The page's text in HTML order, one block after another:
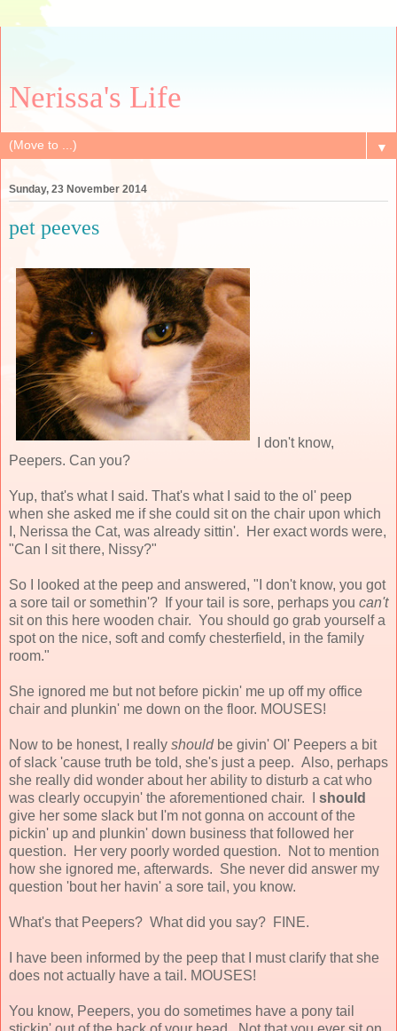
Nerissa's Life
▼
Sunday, 23 November 2014
pet peeves
I don't know,
Peepers. Can you?
Yup, that's what I said. That's what I said to the ol' peep
when she asked me if she could sit on the chair upon which
I, Nerissa the Cat, was already sittin'. Her exact words were,
"Can I sit there, Nissy?"
So I looked at the peep and answered, "I don't know, you got
a sore tail or somethin'? If your tail is sore, perhaps you can't
sit on this here wooden chair. You should go grab yourself a
spot on the nice, soft and comfy chesterfield, in the family
room."
She ignored me but not before pickin' me up off my office
chair and plunkin' me down on the floor. MOUSES!
Now to be honest, I really shouldbe givin' Ol' Peepers a bit
of slack 'cause truth be told, she's just a peep. Also, perhaps
she really did wonder about her ability to disturb a cat who
was clearly occupyin' the aforementioned chair. I should
give her some slack but I'm not gonna on account of the
pickin' up and plunkin' down business that followed her
question. Her very poorly worded question. Not to mention
how she ignored me, afterwards. She never did answer my
question 'bout her havin' a sore tail, you know.
What's that Peepers? What did you say? FINE.
I have been informed by the peep that I must clarify that she
does not actually have a tail. MOUSES!
You know, Peepers, you do sometimes have a pony tail